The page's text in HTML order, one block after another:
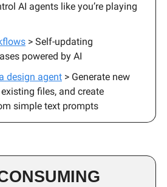
AI agents like you’re playing
> Self-updating
powered by AI
design agent > Generate new
files, and create
simple text prompts